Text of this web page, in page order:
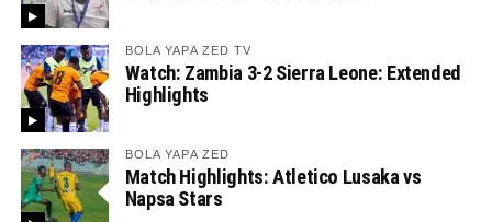
BOLA YAPA ZED TV
Watch: Zambia 3-2 Sierra Leone: Extended
Highlights
BOLA YAPA ZED
Match Highlights: Atletico Lusaka vs
Napsa Stars